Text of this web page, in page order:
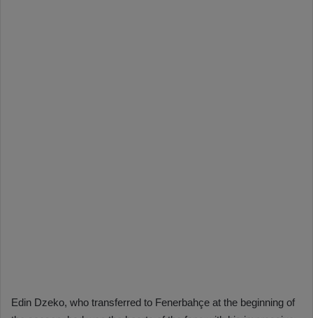
Edin Dzeko, who transferred to Fenerbahçe at the beginning of